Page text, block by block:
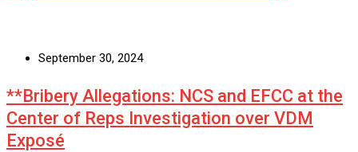
September 30, 2024
**Bribery Allegations: NCS and EFCC at the
Center of Reps Investigation over VDM
Exposé